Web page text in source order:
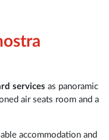
services as panoramic
air seats room and a
accommodation and